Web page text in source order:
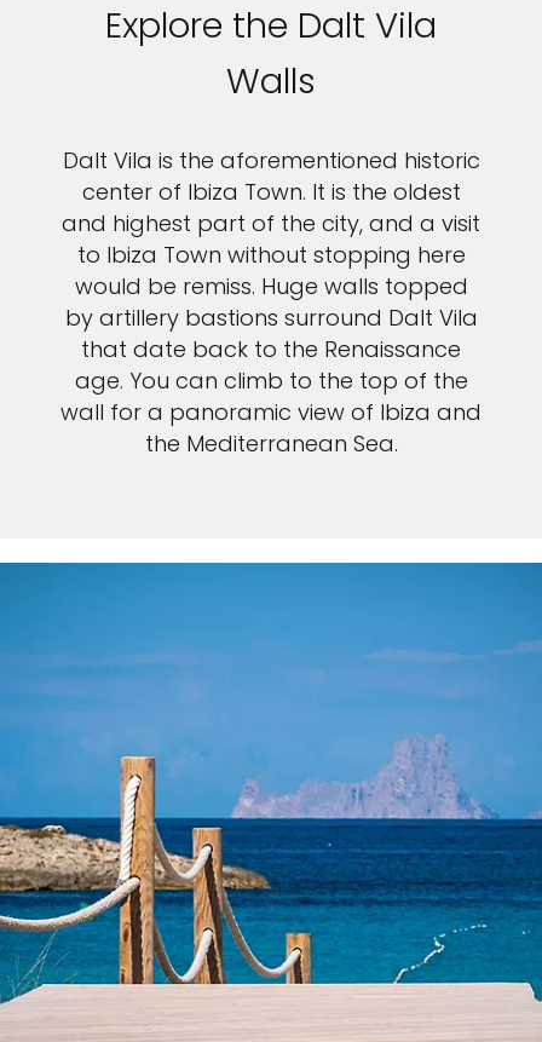
Explore the Dalt Vila
Walls
Dalt Vila is the aforementioned historic
center of Ibiza Town. It is the oldest
and highest part of the city, and a visit
to Ibiza Town without stopping here
would be remiss. Huge walls topped
by artillery bastions surround Dalt Vila
that date back to the Renaissance
age. You can climb to the top of the
wall for a panoramic view of Ibiza and
the Mediterranean Sea.